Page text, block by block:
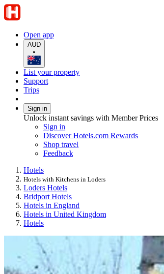
Open app
AUD
•
List your property
Support
Trips
Sign in
Unlock instant savings with Member Prices
Sign in
Discover Hotels.com Rewards
Shop travel
Feedback
Hotels
Hotels with Kitchens in Loders
Loders Hotels
Bridport Hotels
Hotels in England
Hotels in United Kingdom
Hotels